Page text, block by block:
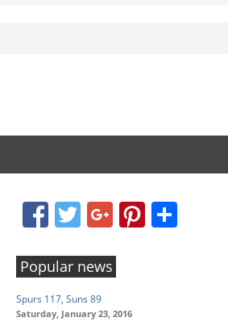
FacebookTwitter Google+ Pinterest
Popular news
Spurs 117, Suns 89
Saturday, January 23, 2016